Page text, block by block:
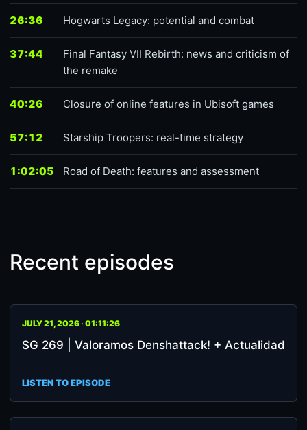
26:36 Hogwarts Legacy: potential and combat
37:44
Final Fantasy VII Rebirth: news and criticism of
the remake
40:26 Closure of online features in Ubisoft games
57:12 Starship Troopers: real-time strategy
1:02:05 Road of Death: features and assessment
Recent episodes
JULY 21, 2026 · 01:11:26
SG 269 | Valoramos Denshattack! + Actualidad
LISTEN TO EPISODE